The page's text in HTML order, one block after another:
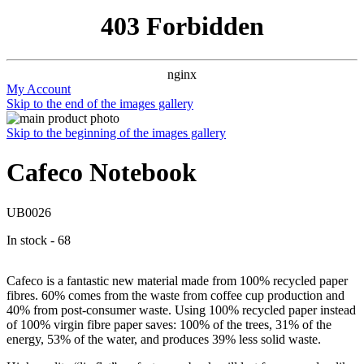
403 Forbidden
nginx
My Account
Skip to the end of the images gallery
Skip to the beginning of the images gallery
Cafeco Notebook
UB0026
In stock - 68
Cafeco is a fantastic new material made from 100% recycled paper
fibres. 60% comes from the waste from coffee cup production and
40% from post-consumer waste. Using 100% recycled paper instead
of 100% virgin fibre paper saves: 100% of the trees, 31% of the
energy, 53% of the water, and produces 39% less solid waste.